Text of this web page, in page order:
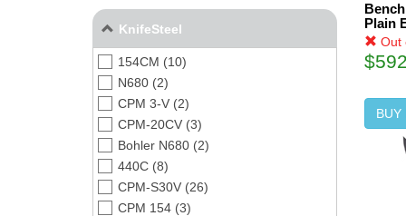
KnifeSteel
154CM (10)
N680 (2)
CPM 3-V (2)
CPM-20CV (3)
Bohler N680 (2)
440C (8)
CPM-S30V (26)
CPM 154 (3)
Plain
Out
BUY